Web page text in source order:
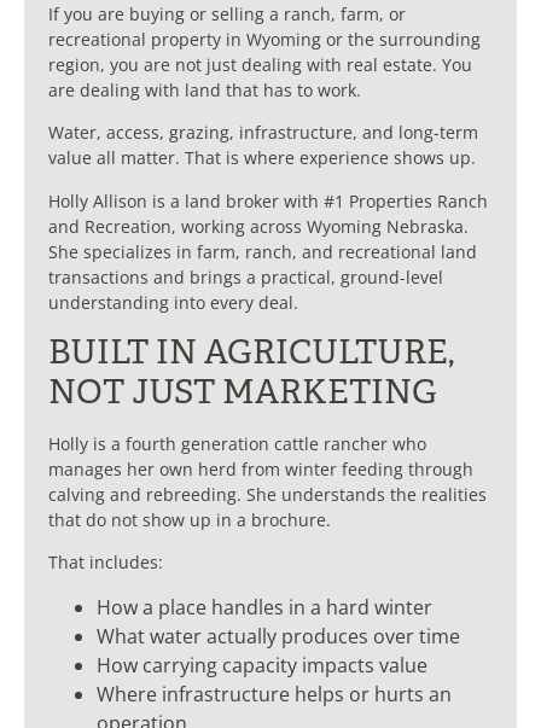
If you are buying or selling a ranch, farm, or
recreational property in Wyoming or the surrounding
region, you are not just dealing with real estate. You
are dealing with land that has to work.
Water, access, grazing, infrastructure, and long-term
value all matter. That is where experience shows up.
Holly Allison is a land broker with #1 Properties Ranch
and Recreation, working across Wyoming Nebraska.
She specializes in farm, ranch, and recreational land
transactions and brings a practical, ground-level
understanding into every deal.
BUILT IN AGRICULTURE,
NOT JUST MARKETING
Holly is a fourth generation cattle rancher who
manages her own herd from winter feeding through
calving and rebreeding. She understands the realities
that do not show up in a brochure.
That includes:
How a place handles in a hard winter
What water actually produces over time
How carrying capacity impacts value
Where infrastructure helps or hurts an